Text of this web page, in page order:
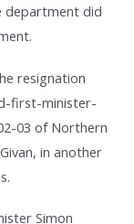
department did
resignation
first-minister-
03 of Northern
in another
Simon